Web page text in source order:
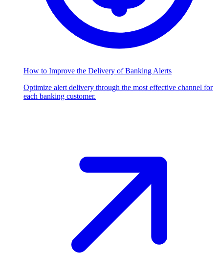
How to Improve the Delivery of Banking Alerts
Optimize alert delivery through the most effective channel for
each banking customer.